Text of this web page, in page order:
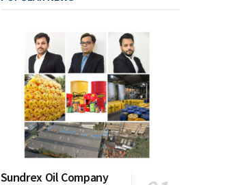
Sundrex Oil Company